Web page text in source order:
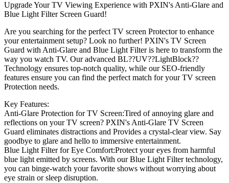
Upgrade Your TV Viewing Experience with PXIN's Anti-Glare and
Blue Light Filter Screen Guard!
Are you searching for the perfect TV screen Protector to enhance
your entertainment setup? Look no further! PXIN's TV Screen
Guard with Anti-Glare and Blue Light Filter is here to transform the
way you watch TV. Our advanced BL??UV??LightBlock??
Technology ensures top-notch quality, while our SEO-friendly
features ensure you can find the perfect match for your TV screen
Protection needs.
Key Features:
Anti-Glare Protection for TV Screen:Tired of annoying glare and
reflections on your TV screen? PXIN's Anti-Glare TV Screen
Guard eliminates distractions and Provides a crystal-clear view. Say
goodbye to glare and hello to immersive entertainment.
Blue Light Filter for Eye Comfort:Protect your eyes from harmful
blue light emitted by screens. With our Blue Light Filter technology,
you can binge-watch your favorite shows without worrying about
eye strain or sleep disruption.